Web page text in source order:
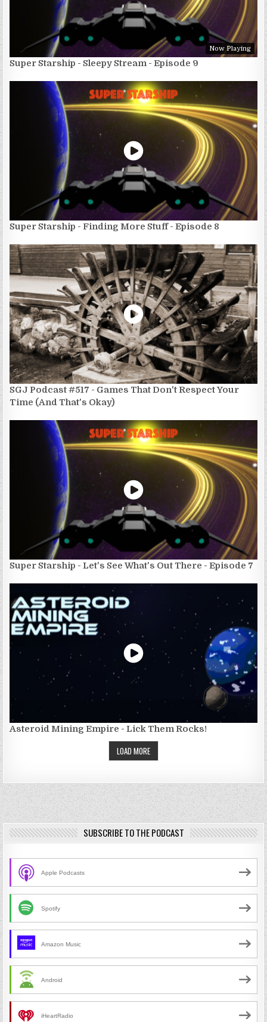
Now Playing
Super Starship - Sleepy Stream - Episode 9
Super Starship - Finding More Stuff - Episode 8
SGJ Podcast #517 - Games That Don't Respect Your
Time (And That's Okay)
Super Starship - Let's See What's Out There - Episode 7
Asteroid Mining Empire - Lick Them Rocks!
LOAD MORE
SUBSCRIBE TO THE PODCAST
Apple Podcasts
Spotify
Amazon Music
Android
iHeartRadio